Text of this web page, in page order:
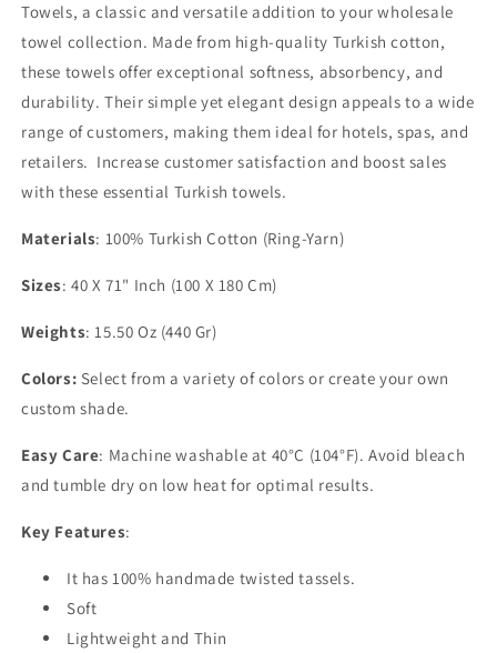
Towels, a classic and versatile addition to your wholesale
towel collection. Made from high-quality Turkish cotton,
these towels offer exceptional softness, absorbency, and
durability. Their simple yet elegant design appeals to a wide
range of customers, making them ideal for hotels, spas, and
retailers. Increase customer satisfaction and boost sales
with these essential Turkish towels.
Materials: 100% Turkish Cotton (Ring-Yarn)
Sizes: 40 X 71" Inch (100 X 180 Cm)
Weights: 15.50 Oz (440 Gr)
Colors: Select from a variety of colors or create your own
custom shade.
Easy Care: Machine washable at 40°C (104°F). Avoid bleach
and tumble dry on low heat for optimal results.
Key Features:
It has 100% handmade twisted tassels.
Soft
Lightweight and Thin